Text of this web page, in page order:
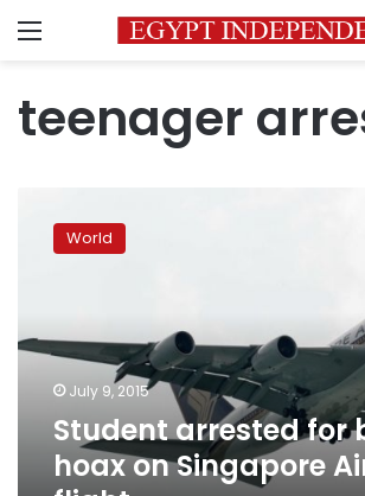
Menu
teenager
arrested
Singapore
World
July 9, 2015
Student arrested for
hoax on Singapore